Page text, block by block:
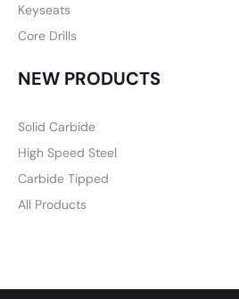
Keyseats
Core Drills
NEW PRODUCTS
Solid Carbide
High Speed Steel
Carbide Tipped
All Products